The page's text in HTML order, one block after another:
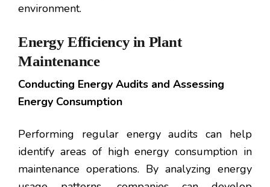
environment.
Energy Efficiency in Plant
Maintenance
Conducting Energy Audits and Assessing
Energy Consumption
Performing regular energy audits can help
identify areas of high energy consumption in
maintenance operations. By analyzing energy